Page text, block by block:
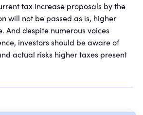
tax increase proposals by the
will not be passed as is, higher
And despite numerous voices
investors should be aware of
actual risks higher taxes present